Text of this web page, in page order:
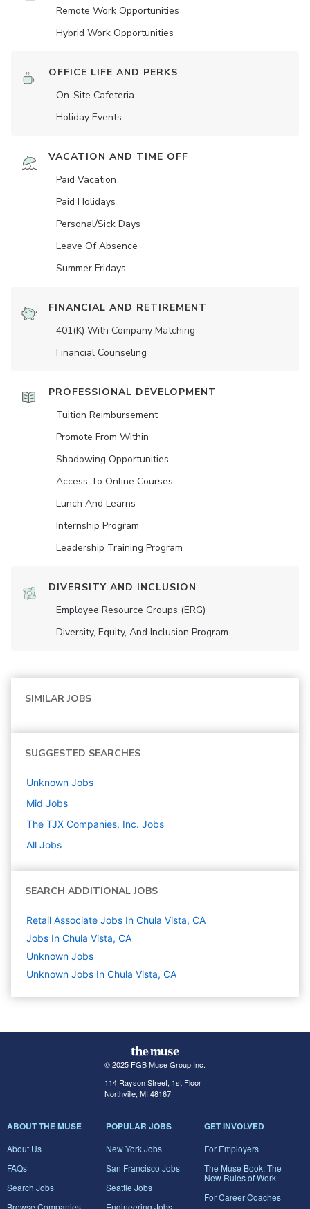
Remote Work Opportunities
Hybrid Work Opportunities
OFFICE LIFE AND PERKS
On-Site Cafeteria
Holiday Events
VACATION AND TIME OFF
Paid Vacation
Paid Holidays
Personal/Sick Days
Leave Of Absence
Summer Fridays
FINANCIAL AND RETIREMENT
401(K) With Company Matching
Financial Counseling
PROFESSIONAL DEVELOPMENT
Tuition Reimbursement
Promote From Within
Shadowing Opportunities
Access To Online Courses
Lunch And Learns
Internship Program
Leadership Training Program
DIVERSITY AND INCLUSION
Employee Resource Groups (ERG)
Diversity, Equity, And Inclusion Program
SIMILAR JOBS
SUGGESTED SEARCHES
Unknown Jobs
Mid Jobs
The TJX Companies, Inc. Jobs
All Jobs
SEARCH ADDITIONAL JOBS
Retail Associate Jobs In Chula Vista, CA
Jobs In Chula Vista, CA
Unknown Jobs
Unknown Jobs In Chula Vista, CA
© 2025 FGB Muse Group Inc.
114 Rayson Street, 1st Floor
Northville, MI 48167
ABOUT THE MUSE
About Us
FAQs
Search Jobs
POPULAR JOBS
New York Jobs
San Francisco Jobs
Seattle Jobs
GET INVOLVED
For Employers
The Muse Book: The
New Rules of Work
For Career Coaches